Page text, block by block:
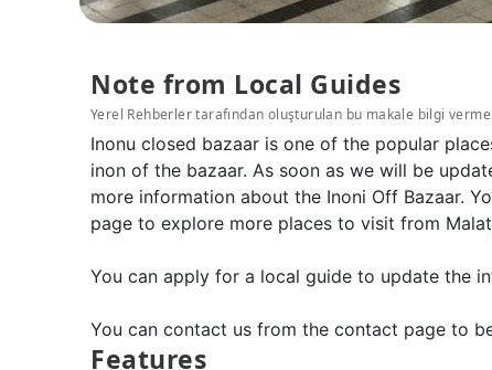
Note from Local Guides
Yerel Rehberler tarafından oluşturulan bu makale bilgi
Inonu closed bazaar is one of the popular
inon of the bazaar. As soon as we will be
more information about the Inoni Off Bazaar.
page to explore more places to visit from
You can apply for a local guide to update the
You can contact us from the contact page to
Features